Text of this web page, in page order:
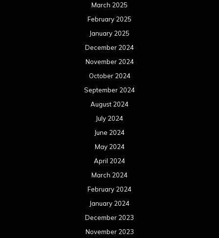
March 2025
February 2025
January 2025
December 2024
November 2024
October 2024
September 2024
August 2024
July 2024
June 2024
May 2024
April 2024
March 2024
February 2024
January 2024
December 2023
November 2023